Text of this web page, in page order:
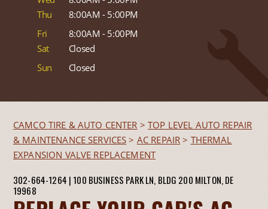
Thu
8:00AM - 5:00PM
Fri
8:00AM - 5:00PM
Sat
Closed
Sun
Closed
CAMCO TIRE & AUTO CENTER >TOP LEVEL AUTO REPAIR
& MAINTENANCE SERVICES > AC REPAIR > THERMAL
EXPANSION VALVE REPLACEMENT
302-664-1264 | 100 BUSINESS PARK LN, BLDG 200 MILTON, DE
19968